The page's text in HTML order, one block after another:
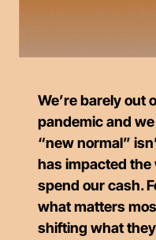
We’re barely out
pandemic and
“new normal”
has impacted the
spend our cash.
what matters
shifting what